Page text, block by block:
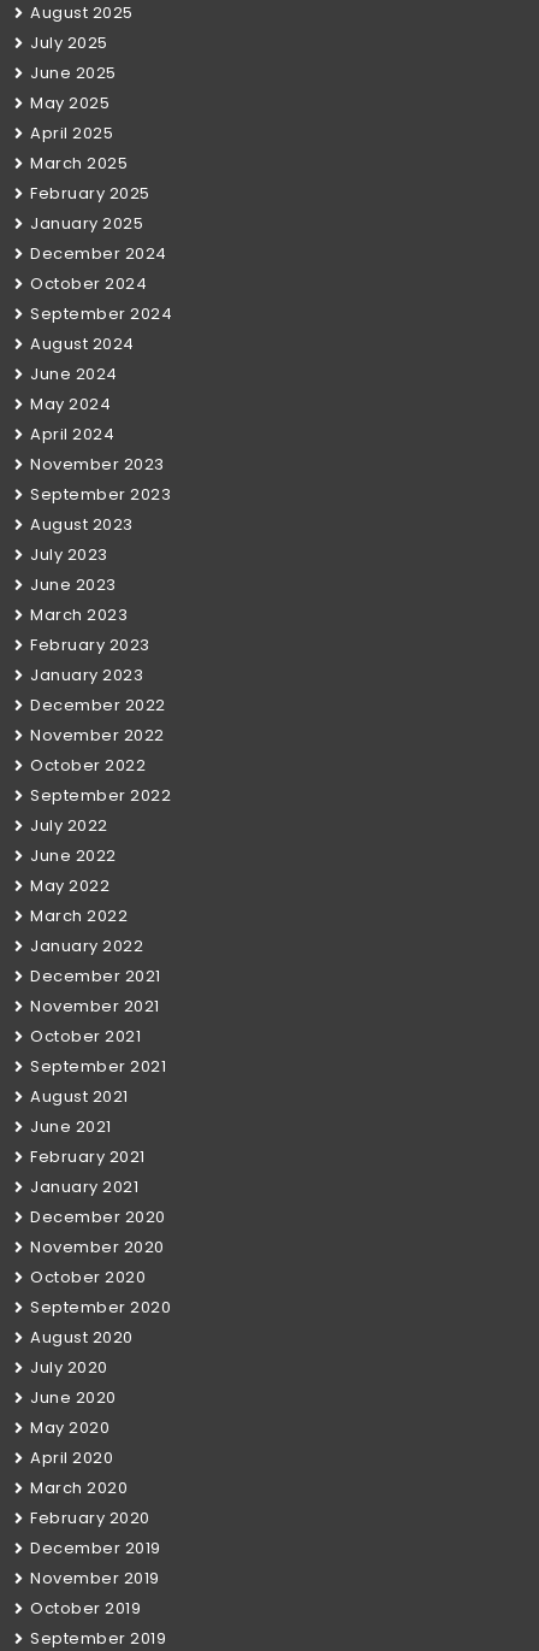
August 2025
July 2025
June 2025
May 2025
April 2025
March 2025
February 2025
January 2025
December 2024
October 2024
September 2024
August 2024
June 2024
May 2024
April 2024
November 2023
September 2023
August 2023
July 2023
June 2023
March 2023
February 2023
January 2023
December 2022
November 2022
October 2022
September 2022
July 2022
June 2022
May 2022
March 2022
January 2022
December 2021
November 2021
October 2021
September 2021
August 2021
June 2021
February 2021
January 2021
December 2020
November 2020
October 2020
September 2020
August 2020
July 2020
June 2020
May 2020
April 2020
March 2020
February 2020
December 2019
November 2019
October 2019
September 2019